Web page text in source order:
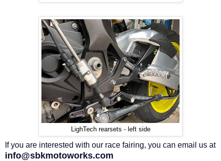
LighTech rearsets - left side
If you are interested with our race fairing, you can email us at
info@sbkmotoworks.com